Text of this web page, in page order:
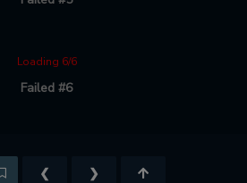
Loading 6/6
Failed #6
❮ ❯